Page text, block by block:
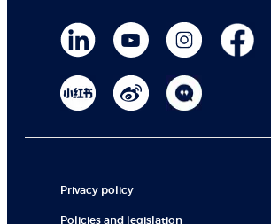
Privacy policy
Policies and legislation